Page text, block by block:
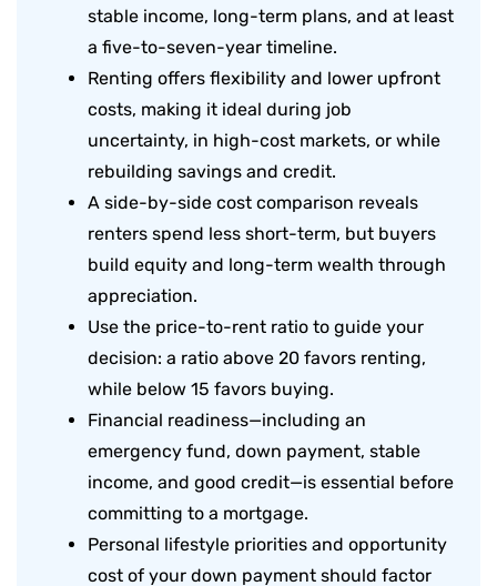
stable income, long-term plans, and at least
a five-to-seven-year timeline.
Renting offers flexibility and lower upfront
costs, making it ideal during job
uncertainty, in high-cost markets, or while
rebuilding savings and credit.
A side-by-side cost comparison reveals
renters spend less short-term, but buyers
build equity and long-term wealth through
appreciation.
Use the price-to-rent ratio to guide your
decision: a ratio above 20 favors renting,
while below 15 favors buying.
Financial readiness—including an
emergency fund, down payment, stable
income, and good credit—is essential before
committing to a mortgage.
Personal lifestyle priorities and opportunity
cost of your down payment should factor